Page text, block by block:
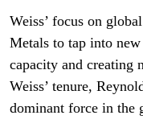
Weiss’ focus on
Metals to tap into
capacity and creating
Weiss’ tenure,
dominant force in the